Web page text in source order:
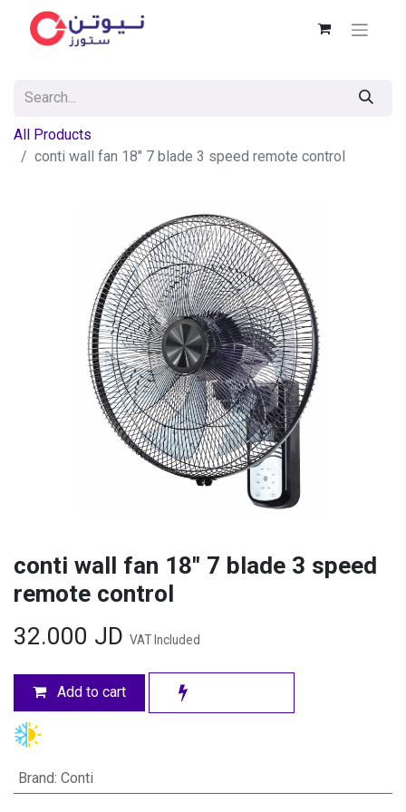
All Products
conti wall fan 18" 7 blade 3 speed remote control
conti wall fan 18" 7 blade 3 speed
remote control
32.000 JD VAT Included
Add to cart
Brand: Conti